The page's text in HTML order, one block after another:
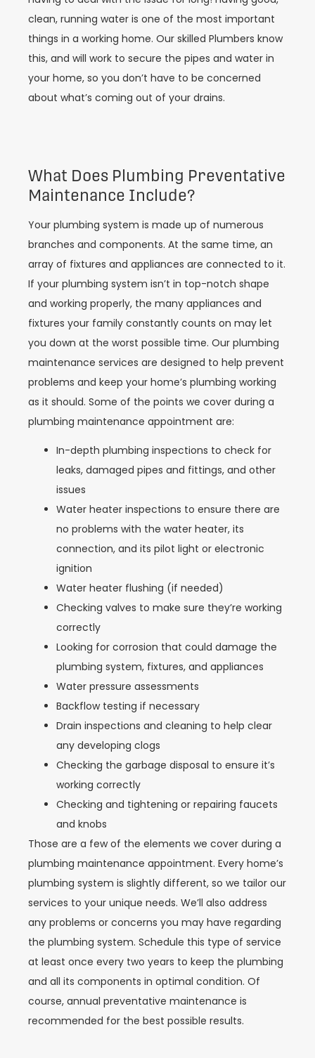
clean, running water is one of the most important
things in a working home. Our skilled Plumbers know
this, and will work to secure the pipes and water in
your home, so you don’t have to be concerned
about what’s coming out of your drains.
What Does Plumbing Preventative
Maintenance Include?
Your plumbing system is made up of numerous
branches and components. At the same time, an
array of fixtures and appliances are connected to it.
If your plumbing system isn’t in top-notch shape
and working properly, the many appliances and
fixtures your family constantly counts on may let
you down at the worst possible time. Our plumbing
maintenance services are designed to help prevent
problems and keep your home’s plumbing working
as it should. Some of the points we cover during a
plumbing maintenance appointment are:
In-depth plumbing inspections to check for
leaks, damaged pipes and fittings, and other
issues
Water heater inspections to ensure there are
no problems with the water heater, its
connection, and its pilot light or electronic
ignition
Water heater flushing (if needed)
Checking valves to make sure they’re working
correctly
Looking for corrosion that could damage the
plumbing system, fixtures, and appliances
Water pressure assessments
Backflow testing if necessary
Drain inspections and cleaning to help clear
any developing clogs
Checking the garbage disposal to ensure it’s
working correctly
Checking and tightening or repairing faucets
and knobs
Those are a few of the elements we cover during a
plumbing maintenance appointment. Every home’s
plumbing system is slightly different, so we tailor our
services to your unique needs. We’ll also address
any problems or concerns you may have regarding
the plumbing system. Schedule this type of service
at least once every two years to keep the plumbing
and all its components in optimal condition. Of
course, annual preventative maintenance is
recommended for the best possible results.